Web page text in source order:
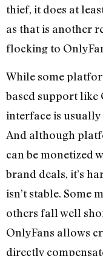
thief, it does at
as that is another
flocking to
While some
based support like
interface is
And although
can be monetized
brand deals, it’s
isn’t stable. Some
others fall well
OnlyFans allows
directly